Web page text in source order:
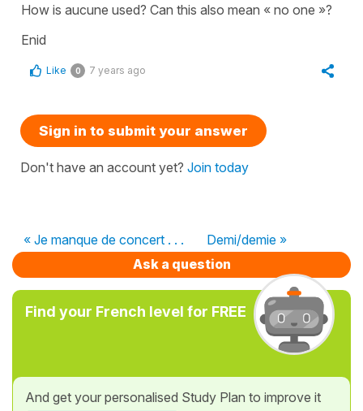
How is aucune used? Can this also mean « no one »?
Enid
Like 0 7 years ago
Sign in to submit your answer
Don't have an account yet? Join today
« Je manque de concert . . .
Demi/demie »
Ask a question
Find your French level for FREE
And get your personalised Study Plan to improve it